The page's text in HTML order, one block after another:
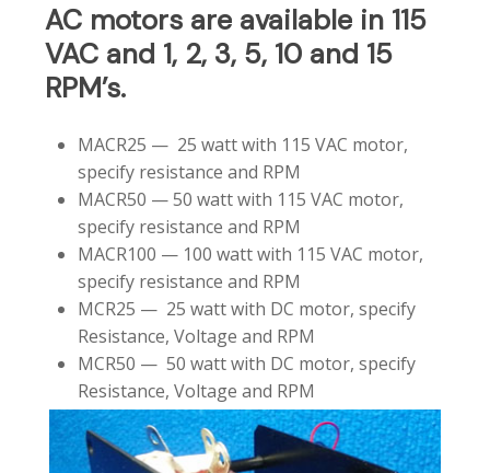
AC motors are available in 115
VAC and 1, 2, 3, 5, 10 and 15
RPM’s.
MACR25 — 25 watt with 115 VAC motor,
specify resistance and RPM
MACR50 — 50 watt with 115 VAC motor,
specify resistance and RPM
MACR100 — 100 watt with 115 VAC motor,
specify resistance and RPM
MCR25 — 25 watt with DC motor, specify
Resistance, Voltage and RPM
MCR50 — 50 watt with DC motor, specify
Resistance, Voltage and RPM